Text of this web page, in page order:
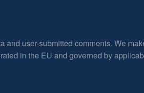
user-submitted comments. We
in the EU and governed by